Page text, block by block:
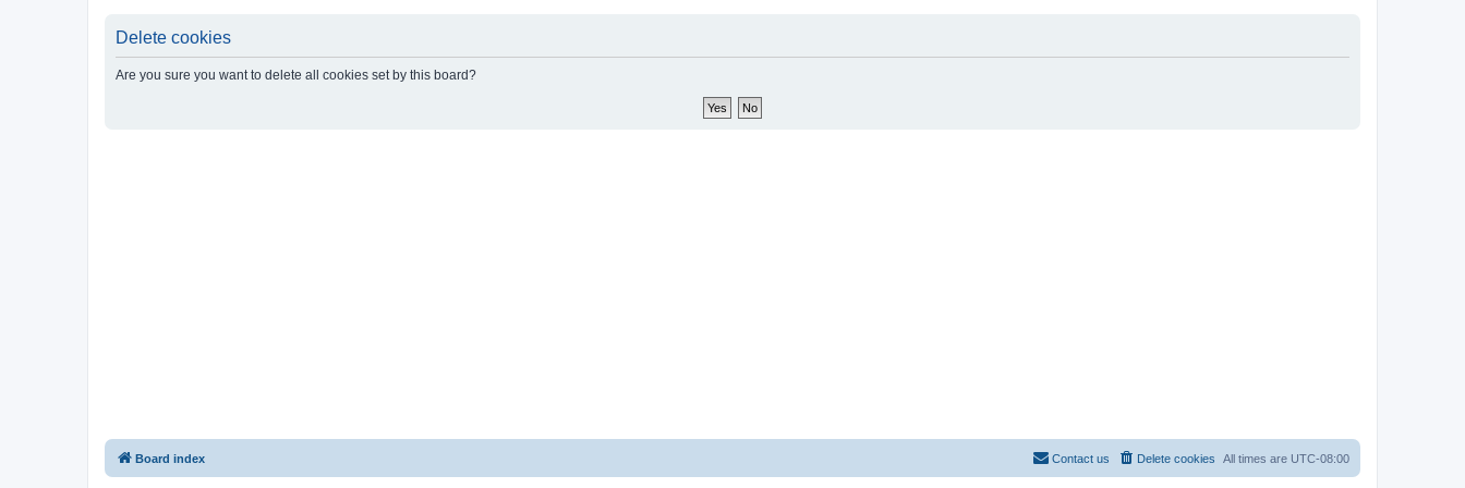
Delete cookies
Are you sure you want to delete all cookies set by this board?
Board index All times are UTC-08:00
Delete cookies
Contact us